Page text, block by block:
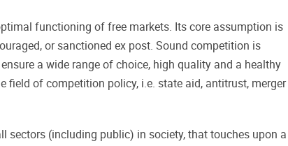
functioning of free markets. Its core assumption is
or sanctioned ex post. Sound competition is
a wide range of choice, high quality and a healthy
field of competition policy, i.e. state aid, antitrust, merger
sectors (including public) in society, that touches upon a